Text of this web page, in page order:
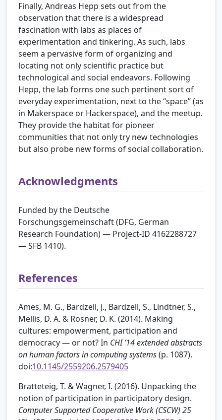
Finally, Andreas Hepp sets out from the
observation that there is a widespread
fascination with labs as places of
experimentation and tinkering. As such, labs
seem a pervasive form of organizing and
locating not only scientific practice but
technological and social endeavors. Following
Hepp, the lab forms one such pertinent sort of
everyday experimentation, next to the “space” (as
in Makerspace or Hackerspace), and the meetup.
They provide the habitat for pioneer
communities that not only try new technologies
but also probe new forms of social collaboration.
Acknowledgments
Funded by the Deutsche
Forschungsgemeinschaft (DFG, German
Research Foundation) — Project-ID 4162288727
— SFB 1410).
References
Ames, M. G., Bardzell, J., Bardzell, S., Lindtner, S.,
Mellis, D. A. & Rosner, D. K. (2014). Making
cultures: empowerment, participation and
democracy — or not? In CHI ’14 extended abstracts
on human factors in computing systems(p. 1087).
doi:10.1145/2559206.2579405
Bratteteig, T. & Wagner, I. (2016). Unpacking the
notion of participation in participatory design.
Computer Supported Cooperative Work (CSCW) 25